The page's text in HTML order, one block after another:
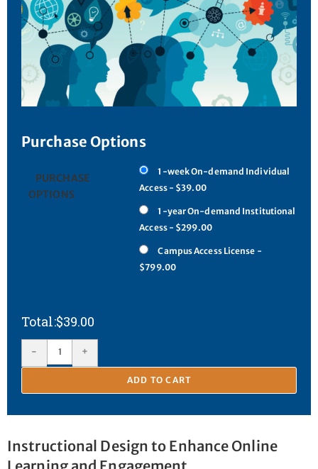
Purchase Options
PURCHASE
OPTIONS
1-week On-demand Individual
Access - $39.00
1-year On-demand Institutional
Access - $299.00
Campus Access License -
$799.00
$39.00
- +
ADD TO CART
Instructional Design to Enhance Online